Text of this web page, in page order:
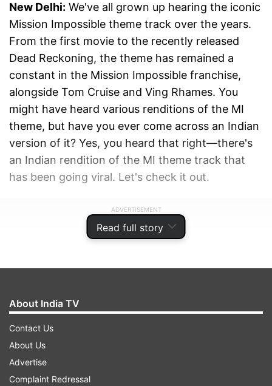
Read full story
New Delhi: We've all grown up hearing the iconic
Mission Impossible theme track over the years.
From the first movie to the recently released
Dead Reckoning, the theme has remained a
constant in the Mission Impossible franchise,
alongside Tom Cruise and Ving Rhames. You
might have heard various renditions of the MI
theme, but have you ever come across an Indian
version of it? Yes, you heard that right—there's
an Indian rendition of the MI theme track that
has been going viral. Let's check it out.
ADVERTISEMENT
About India TV
Contact Us
About Us
Advertise
Complaint Redressal